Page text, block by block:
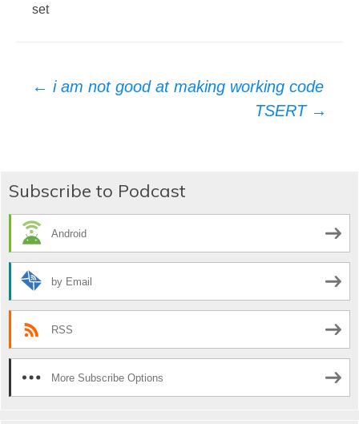
set
Post
← i am not good at making working code
TSERT →
Subscribe to Podcast
Android
by Email
RSS
More Subscribe Options